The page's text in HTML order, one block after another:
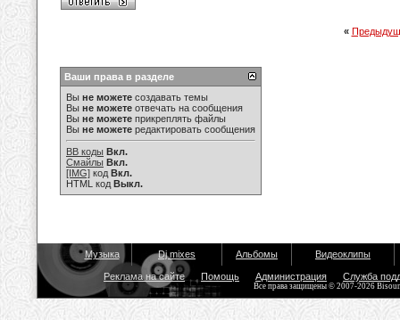
«
Ваши права в разделе
Вы не можете создавать темы
Вы не можете отвечать на сообщения
Вы не можете прикреплять файлы
Вы не можете редактировать сообщения
BB коды Вкл.
Смайлы Вкл.
[IMG] код Вкл.
HTML код Выкл.
Музыка Dj mixes Альбомы Видеоклипы
Реклама на сайте Помощь Администрация Служба
Все права защищены © 2007-2026